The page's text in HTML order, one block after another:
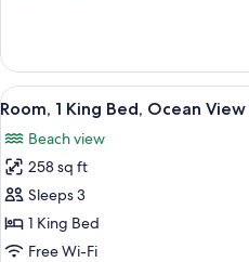
View
all
photos
for
Room,
1
King
6
Room, 1 King Bed, Ocean View
Beach view
258 sq ft
Sleeps 3
1 King Bed
Free Wi-Fi